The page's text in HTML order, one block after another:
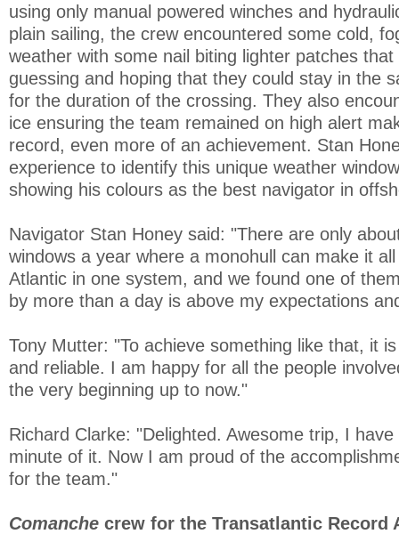
using only manual powered winches and
plain sailing, the crew encountered some cold,
weather with some nail biting lighter patches
guessing and hoping that they could stay in the
for the duration of the crossing. They also
ice ensuring the team remained on high alert
record, even more of an achievement. Stan
experience to identify this unique weather
showing his colours as the best navigator in
Navigator Stan Honey said: "There are only
windows a year where a monohull can make it
Atlantic in one system, and we found one of
by more than a day is above my expectations
Tony Mutter: "To achieve something like that, it
and reliable. I am happy for all the people
the very beginning up to now."
Richard Clarke: "Delighted. Awesome trip, I
minute of it. Now I am proud of the
for the team."
Comanche crew for the Transatlantic Record